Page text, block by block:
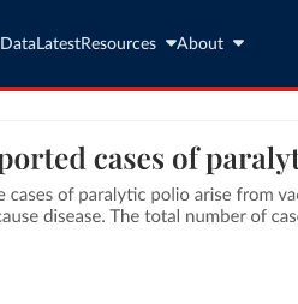
Data LatestResources About